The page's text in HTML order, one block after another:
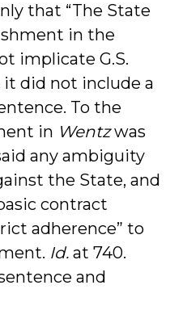
that “The State
in the
implicate G.S.
it did not include a
To the
in Wentzwas
any ambiguity
the State, and
contract
adherence” to
Id. at 740.
and